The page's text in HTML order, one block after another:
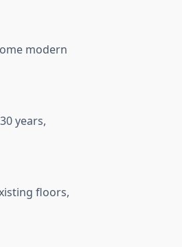
modern
years,
floors,